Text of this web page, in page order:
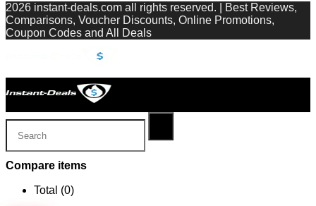
2026 instant-deals.com all rights reserved. | Best Reviews,
Comparisons, Voucher Discounts, Online Promotions,
Coupon Codes and All Deals
Compare items
Total (0)